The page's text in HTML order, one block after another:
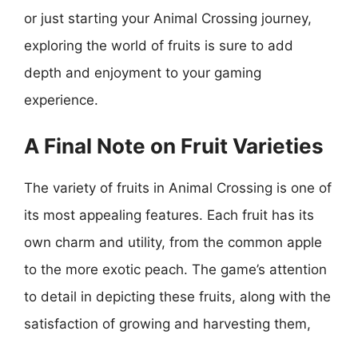
or just starting your Animal Crossing journey,
exploring the world of fruits is sure to add
depth and enjoyment to your gaming
experience.
A Final Note on Fruit Varieties
The variety of fruits in Animal Crossing is one of
its most appealing features. Each fruit has its
own charm and utility, from the common apple
to the more exotic peach. The game’s attention
to detail in depicting these fruits, along with the
satisfaction of growing and harvesting them,